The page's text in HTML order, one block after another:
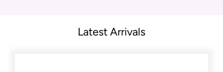
Latest Arrivals